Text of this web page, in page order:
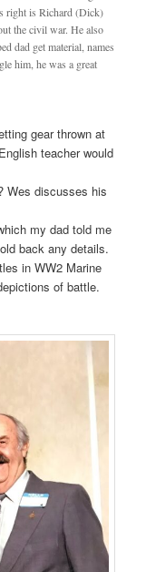
right is Richard (Dick)
the civil war. He also
dad get material, names
him, he was a great
gear thrown at
teacher would
Wes discusses his
my dad told me
back any details.
in WW2 Marine
of battle.